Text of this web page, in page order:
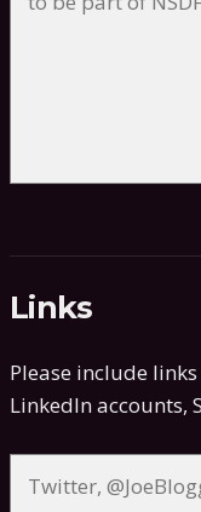
Links
Please include
LinkedIn accounts,